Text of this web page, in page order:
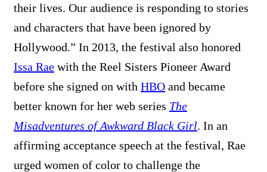
their lives. Our audience is responding to stories
and characters that have been ignored by
Hollywood.” In 2013, the festival also honored
Issa Rae with the Reel Sisters Pioneer Award
before she signed on with HBO and became
better known for her web series The
Misadventures of Awkward Black Girl. In an
affirming acceptance speech at the festival, Rae
urged women of color to challenge the